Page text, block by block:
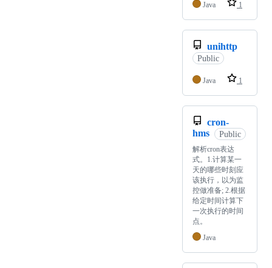
Java
1
unihttp
Public
Java 1
cron-
hms
Public
解析cron表达
式。1.计算某一
天的哪些时刻应
该执行，以为监
控做准备; 2.根据
给定时间计算下
一次执行的时间
点。
Java